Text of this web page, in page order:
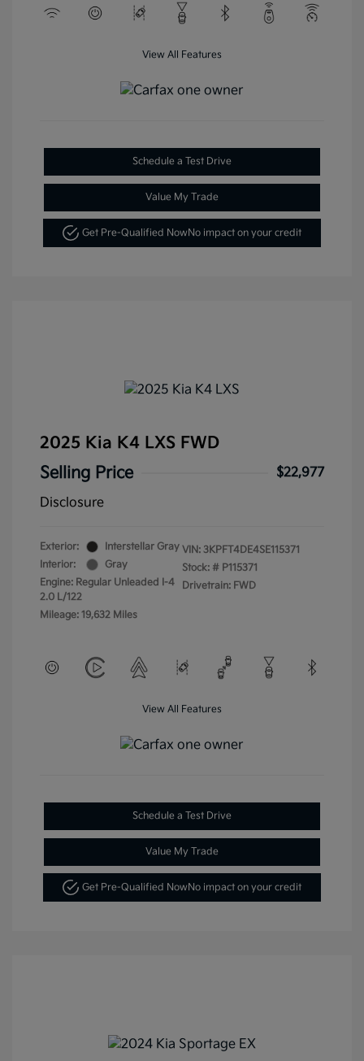
View All Features
Schedule a Test Drive
Value My Trade
Get Pre-Qualified NowNo impact on your credit
2025 Kia K4 LXS FWD
Selling Price
$22,977
Disclosure
Exterior:
Interstellar Gray
Interior:
Gray
Engine: Regular Unleaded I-4
2.0 L/122
Mileage: 19,632 Miles
VIN: 3KPFT4DE4SE115371
Stock: # P115371
Drivetrain: FWD
View All Features
Schedule a Test Drive
Value My Trade
Get Pre-Qualified NowNo impact on your credit